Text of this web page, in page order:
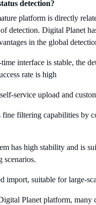
detection?
platform is directly
detection. Digital Planet
in the global
interface is stable, the
rate is high
service upload and
fine filtering capabilities by
has high stability and is
scenarios.
import, suitable for large-
Planet platform, many